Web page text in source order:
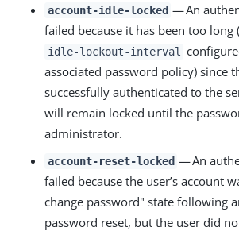
account-idle-locked — An
failed because it has been too long
idle-lockout-interval
associated password policy) since
successfully authenticated to the
will remain locked until the
administrator.
account-reset-locked — An
failed because the user’s account
change password" state following
password reset, but the user did